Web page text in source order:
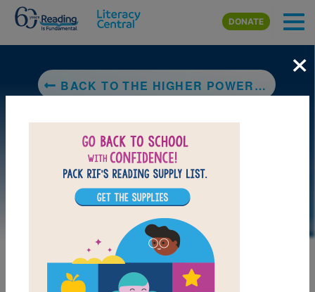
Skip to main content
DONATE
BACK TO THE HIGHER POWER OF LUCKY
×